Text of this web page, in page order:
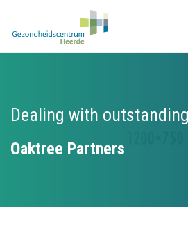
Dealing with
Oaktree Partners